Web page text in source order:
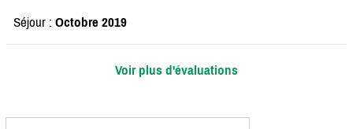
Séjour : Octobre 2019
Voir plus d'évaluations